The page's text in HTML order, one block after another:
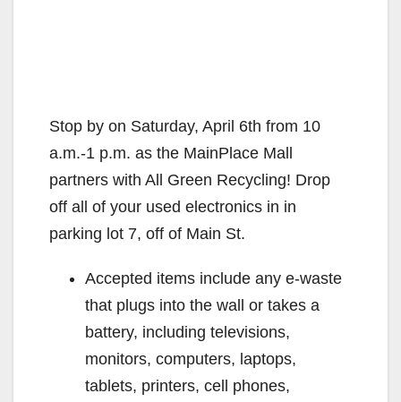
Stop by on Saturday, April 6th from 10
a.m.-1 p.m. as the MainPlace Mall
partners with All Green Recycling! Drop
off all of your used electronics in in
parking lot 7, off of Main St.
Accepted items include any e-waste
that plugs into the wall or takes a
battery, including televisions,
monitors, computers, laptops,
tablets, printers, cell phones,